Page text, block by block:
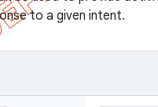
to a given intent.